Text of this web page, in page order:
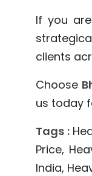
If you
clients
Choose
us today
Tags :
Price,
India,